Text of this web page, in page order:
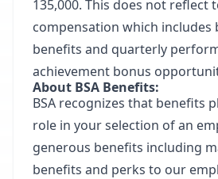
135,000. This does not reflect
compensation which includes
benefits and quarterly
achievement bonus
About BSA Benefits:
BSA recognizes that benefits
role in your selection of an
generous benefits including
benefits and perks to our